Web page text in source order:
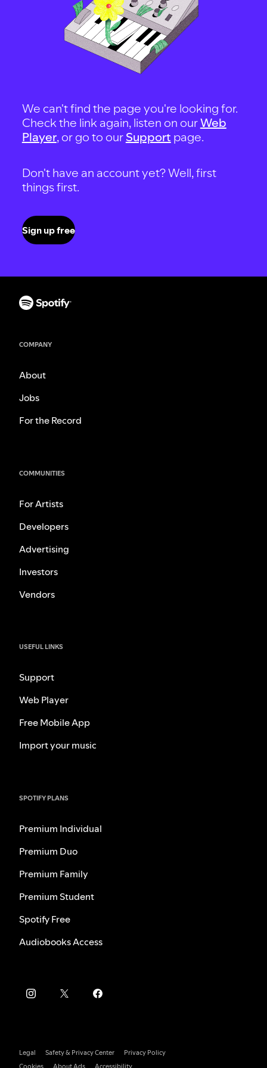
We can't find the page you're looking for.
Check the link again, listen on ourWeb
Player, or go to our Support page.
Don't have an account yet? Well, first
things first.
Sign up free
COMPANY
About
Jobs
For the Record
COMMUNITIES
For Artists
Developers
Advertising
Investors
Vendors
USEFUL LINKS
Support
Web Player
Free Mobile App
Import your music
SPOTIFY PLANS
Premium Individual
Premium Duo
Premium Family
Premium Student
Spotify Free
Audiobooks Access
Legal Safety & Privacy Center
Privacy Policy